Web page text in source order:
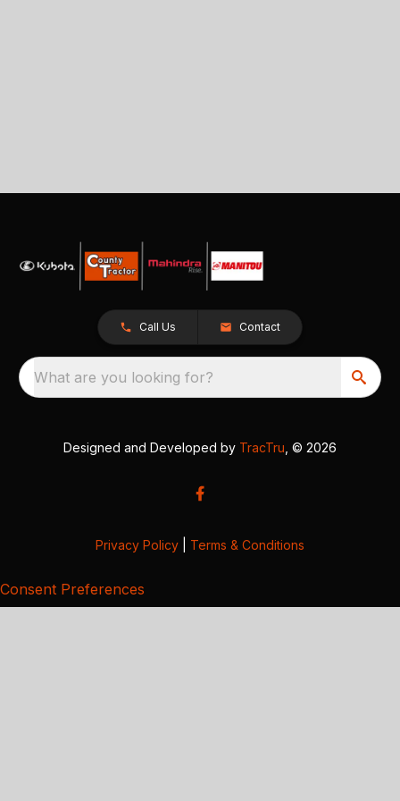
Call Us Contact
What are you looking for?
Designed and Developed by TracTru , © 2026
Privacy Policy Terms & Conditions
Consent Preferences